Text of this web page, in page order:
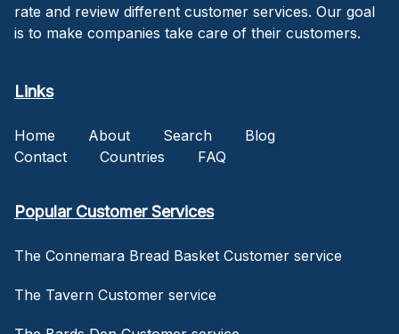
rate and review different customer services. Our goal
is to make companies take care of their customers.
Links
Home About Search
Blog
Contact
Countries FAQ
Popular Customer Services
The Connemara Bread Basket Customer service
The Tavern Customer service